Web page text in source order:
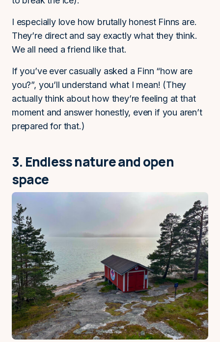
I especially love how brutally honest Finns are.
They’re direct and say exactly what they think.
We all need a friend like that.
If you’ve ever casually asked a Finn “how are
you?”, you’ll understand what I mean! (They
actually think about how they’re feeling at that
moment and answer honestly, even if you aren’t
prepared for that.)
3. Endless nature and open
space